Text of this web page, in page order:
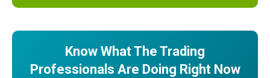
Know What The Trading
Professionals Are Doing Right Now